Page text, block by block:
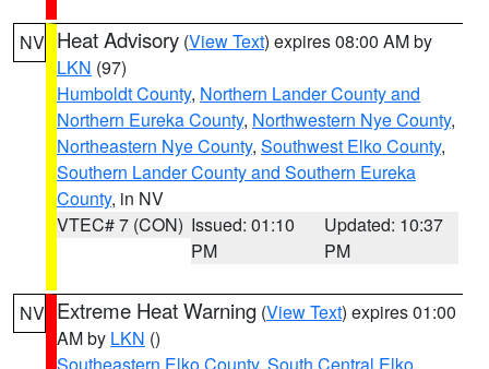
NV Heat Advisory (View Text) expires 08:00 AM by
LKN (97)
Humboldt County, Northern Lander County and
Northern Eureka County, Northwestern Nye County,
Northeastern Nye County, Southwest Elko County,
Southern Lander County and Southern Eureka
County, in NV
VTEC# 7 (CON) Issued: 01:10
PM
Updated: 10:37
PM
NV Extreme Heat Warning (View Text) expires 01:00
AM by LKN ()